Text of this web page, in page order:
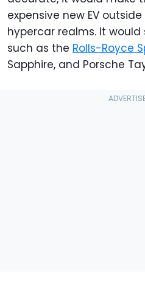
expensive new EV
hypercar realms. It would
such as the Rolls-Royce
Sapphire, and Porsche